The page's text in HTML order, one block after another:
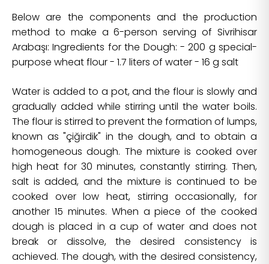
Below are the components and the production
method to make a 6-person serving of Sivrihisar
Arabaşı: Ingredients for the Dough: - 200 g special-
purpose wheat flour - 1.7 liters of water - 16 g salt
Water is added to a pot, and the flour is slowly and
gradually added while stirring until the water boils.
The flour is stirred to prevent the formation of lumps,
known as "çiğirdik" in the dough, and to obtain a
homogeneous dough. The mixture is cooked over
high heat for 30 minutes, constantly stirring. Then,
salt is added, and the mixture is continued to be
cooked over low heat, stirring occasionally, for
another 15 minutes. When a piece of the cooked
dough is placed in a cup of water and does not
break or dissolve, the desired consistency is
achieved. The dough, with the desired consistency,